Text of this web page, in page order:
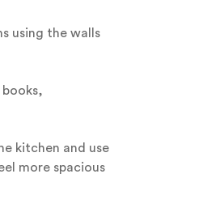
using the walls
kitchen and use
more spacious